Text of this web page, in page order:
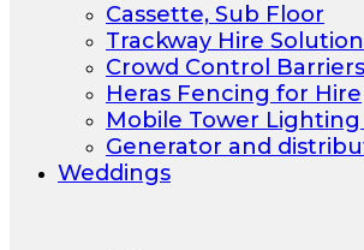
Cassette, Sub Floor
Trackway Hire
Crowd Control Barriers
Heras Fencing for Hire
Mobile Tower
Generator and
Weddings